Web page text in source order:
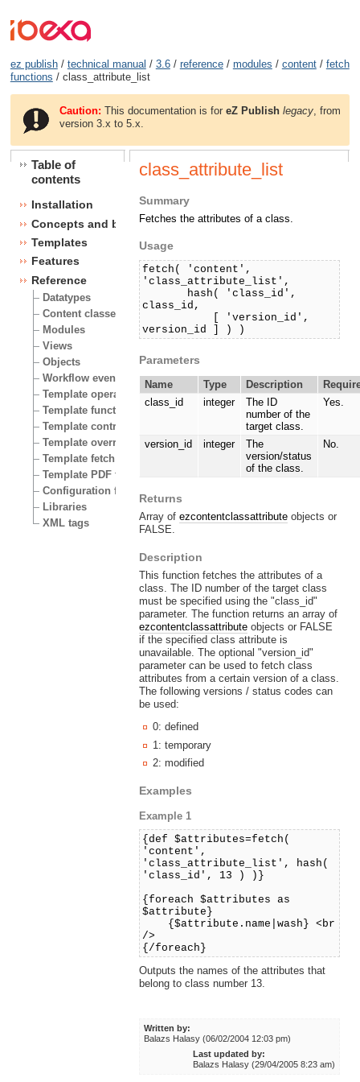
ez publish/ technical manual / 3.6/ reference/ modules / content/ fetch
functions / class_attribute_list
Caution: This documentation is foreZ Publish legacy , from
version 3.x to 5.x.
Table of
contents
Installation
Concepts and basics
Templates
Features
Reference
Datatypes
Content classes
Modules
Views
Objects
Workflow events
Template operators
Template functions
Template control structures
Template override conditions
Template fetch functions
Template PDF functions
Configuration files
Libraries
XML tags
class_attribute_list
Summary
Fetches the attributes of a class.
Usage
fetch( 'content',
'class_attribute_list',
hash( 'class_id',
class_id,
[ 'version_id',
version_id ] ) )
Parameters
Name Type Description
class_id
integer
The ID
number of the
target class.
Yes.
version_id integer
The
version/status
of the class.
No.
Returns
Array of ezcontentclassattributeobjects or
FALSE.
Description
This function fetches the attributes of a
class. The ID number of the target class
must be specified using the "class_id"
parameter. The function returns an array of
ezcontentclassattributeobjects or FALSE
if the specified class attribute is
unavailable. The optional "version_id"
parameter can be used to fetch class
attributes from a certain version of a class.
The following versions / status codes can
be used:
0: defined
1: temporary
2: modified
Examples
Example 1
{def $attributes=fetch(
'content',
'class_attribute_list', hash(
'class_id', 13 ) )}
{foreach $attributes as
$attribute}
{$attribute.name|wash} <br
/>
{/foreach}
Outputs the names of the attributes that
belong to class number 13.
Written by:
Balazs Halasy (06/02/2004 12:03 pm)
Last updated by:
Balazs Halasy (29/04/2005 8:23 am)